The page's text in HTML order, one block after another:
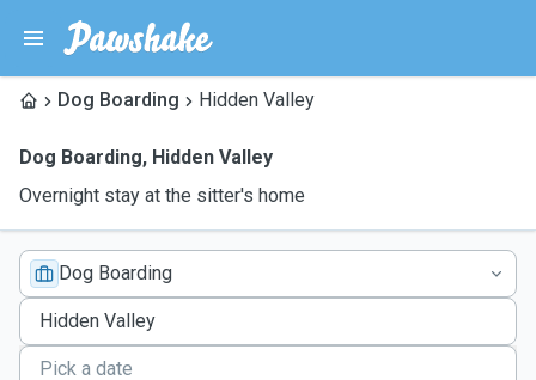
Dog Boarding Hidden Valley
Dog Boarding, Hidden Valley
Overnight stay at the sitter's home
Dog Boarding